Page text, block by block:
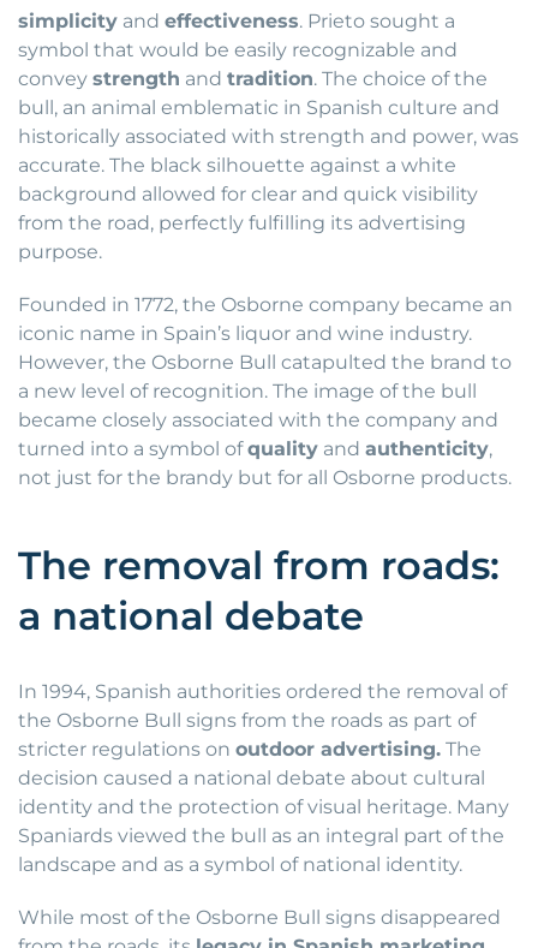
simplicity and effectiveness. Prieto sought a
symbol that would be easily recognizable and
convey strength and tradition. The choice of the
bull, an animal emblematic in Spanish culture and
historically associated with strength and power, was
accurate. The black silhouette against a white
background allowed for clear and quick visibility
from the road, perfectly fulfilling its advertising
purpose.
Founded in 1772, the Osborne company became an
iconic name in Spain’s liquor and wine industry.
However, the Osborne Bull catapulted the brand to
a new level of recognition. The image of the bull
became closely associated with the company and
turned into a symbol ofquality and authenticity,
not just for the brandy but for all Osborne products.
The removal from roads:
a national debate
In 1994, Spanish authorities ordered the removal of
the Osborne Bull signs from the roads as part of
stricter regulations on outdoor advertising. The
decision caused a national debate about cultural
identity and the protection of visual heritage. Many
Spaniards viewed the bull as an integral part of the
landscape and as a symbol of national identity.
While most of the Osborne Bull signs disappeared